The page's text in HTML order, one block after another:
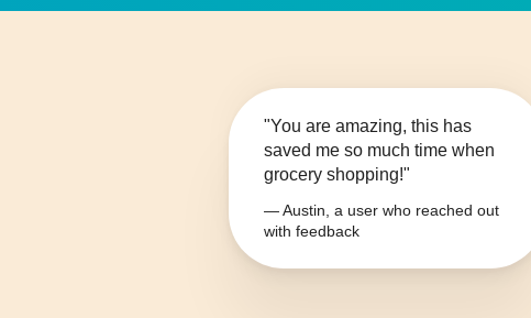
"You are amazing, this has
saved me so much time when
grocery shopping!"
— Austin, a user who reached out
with feedback